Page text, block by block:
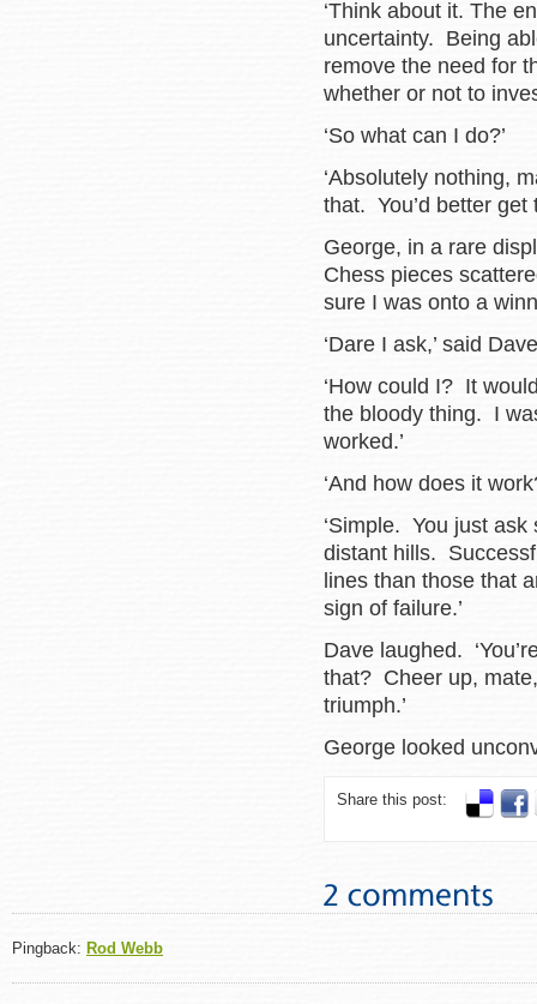
‘Think about it. The
uncertainty. Being
remove the need for
whether or not to
‘So what can I do?’
‘Absolutely nothing,
that. You’d better get
George, in a rare
Chess pieces
sure I was onto a
‘Dare I ask,’ said
‘How could I? It
the bloody thing. I
worked.’
‘And how does it
‘Simple. You just
distant hills.
lines than those that
sign of failure.’
Dave laughed.
that? Cheer up,
triumph.’
George looked
Share this post:
Pingback: Rod Webb